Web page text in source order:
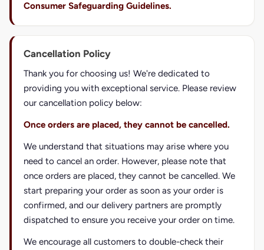
Consumer Safeguarding Guidelines.
Cancellation Policy
Thank you for choosing us! We're dedicated to
providing you with exceptional service. Please review
our cancellation policy below:
Once orders are placed, they cannot be cancelled.
We understand that situations may arise where you
need to cancel an order. However, please note that
once orders are placed, they cannot be cancelled. We
start preparing your order as soon as your order is
confirmed, and our delivery partners are promptly
dispatched to ensure you receive your order on time.
We encourage all customers to double-check their